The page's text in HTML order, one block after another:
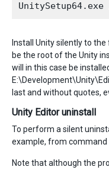
Install Unity silently to
be the root of the Unity
will in this case be
last and without quotes,
Unity Editor uninstall
To perform a silent
example, from command
Note that although the